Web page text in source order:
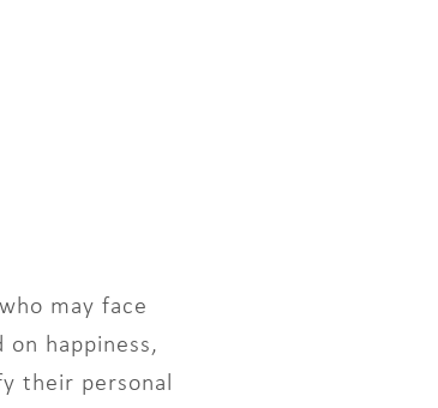
may face
happiness,
their personal